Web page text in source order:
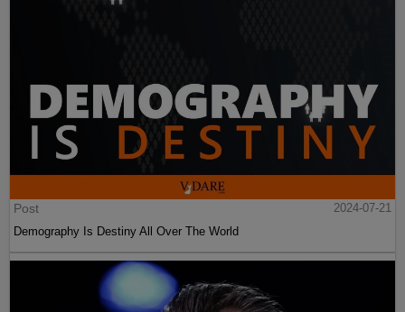
Post
2024-07-21
Demography Is Destiny All Over The World